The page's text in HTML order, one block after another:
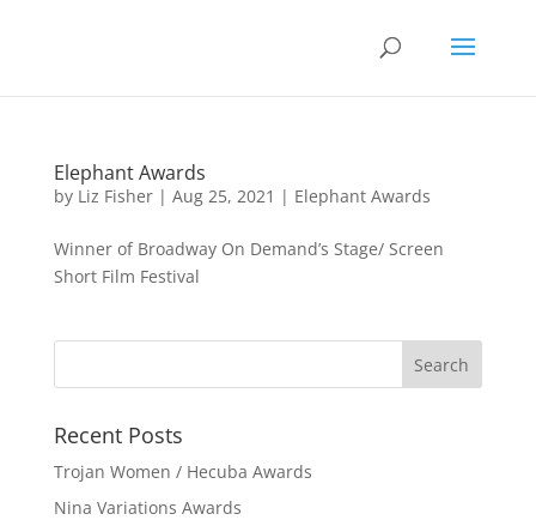
Elephant Awards
by Liz Fisher| Aug 25, 2021 | Elephant Awards
Winner of Broadway On Demand’s Stage/ Screen
Short Film Festival
Recent Posts
Trojan Women / Hecuba Awards
Nina Variations Awards